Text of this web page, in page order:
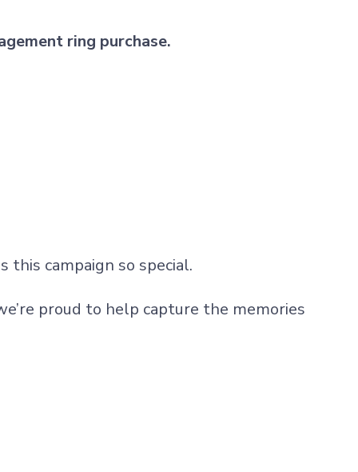
ring purchase.
campaign so special.
proud to help capture the memories